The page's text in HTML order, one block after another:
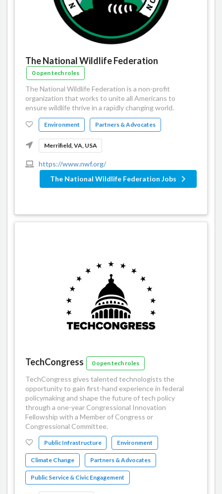
The National Wildlife Federation
0 open tech roles
The National Wildlife Federation is a non-profit
organization that works to unite all Americans to
ensure wildlife thrive in a rapidly changing world.
Environment Partners & Advocates
Merrifield, VA, USA
https://www.nwf.org/
The National Wildlife Federation Jobs
TechCongress 0 open tech roles
TechCongress gives talented technologists the
opportunity to gain first-­hand experience in federal
policymaking and shape the future of tech policy
through a one-year Congressional Innovation
Fellowship with a Member of Congress or
Congressional Committee.
Public Infrastructure Environment
Climate Change Partners & Advocates
Public Service & Civic Engagement